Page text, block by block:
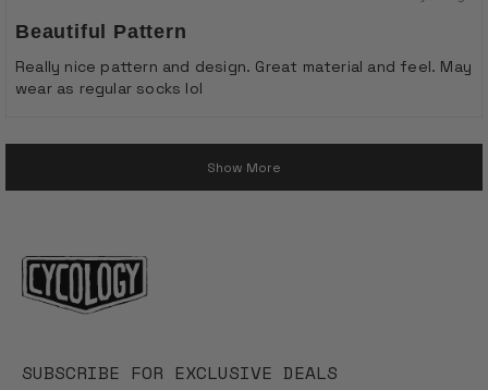
5
out
of
5
stars
Beautiful Pattern
Really nice pattern and design. Great material and feel. May
wear as regular socks lol
Loading...
Show More
SUBSCRIBE FOR EXCLUSIVE DEALS